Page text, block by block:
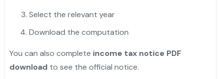
Select the relevant year
Download the computation
You can also complete income tax notice PDF
download to see the official notice.